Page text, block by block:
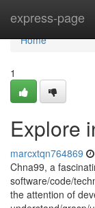
express-page
Home
Home
1
Explore
marcxtqn764869
Chna99, a
software/code/
the attention of